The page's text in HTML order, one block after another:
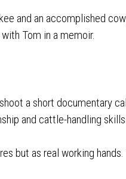
and an accomplished
Tom in a memoir.
a short documentary
and cattle-handling
but as real working